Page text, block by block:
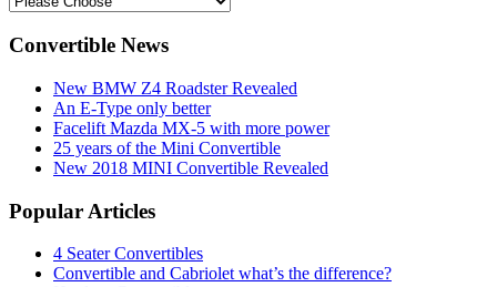
Convertible News
New BMW Z4 Roadster Revealed
An E-Type only better
Facelift Mazda MX-5 with more power
25 years of the Mini Convertible
New 2018 MINI Convertible Revealed
Popular Articles
4 Seater Convertibles
Convertible and Cabriolet what’s the difference?